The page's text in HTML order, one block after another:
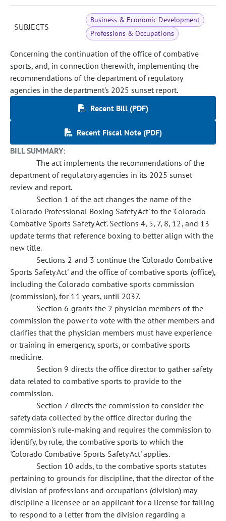
SUBJECTS
Business & Economic Development
Professions & Occupations
Concerning the continuation of the office of combative
sports, and, in connection therewith, implementing the
recommendations of the department of regulatory
agencies in the department's 2025 sunset report.
Recent Bill (PDF)
Recent Fiscal Note (PDF)
BILL SUMMARY:
The act implements the recommendations of the
department of regulatory agencies in its 2025 sunset
review and report.
Section 1 of the act changes the name of the
'Colorado Professional Boxing Safety Act' to the 'Colorado
Combative Sports Safety Act'. Sections 4, 5, 7, 8, 12, and 13
update terms that reference boxing to better align with the
new title.
Sections 2 and 3 continue the 'Colorado Combative
Sports Safety Act' and the office of combative sports (office),
including the Colorado combative sports commission
(commission), for 11 years, until 2037.
Section 6 grants the 2 physician members of the
commission the power to vote with the other members and
clarifies that the physician members must have experience
or training in emergency, sports, or combative sports
medicine.
Section 9 directs the office director to gather safety
data related to combative sports to provide to the
commission.
Section 7 directs the commission to consider the
safety data collected by the office director during the
commission's rule-making and requires the commission to
identify, by rule, the combative sports to which the
'Colorado Combative Sports Safety Act' applies.
Section 10 adds, to the combative sports statutes
pertaining to grounds for discipline, that the director of the
division of professions and occupations (division) may
discipline a licensee or an applicant for a license for failing
to respond to a letter from the division regarding a